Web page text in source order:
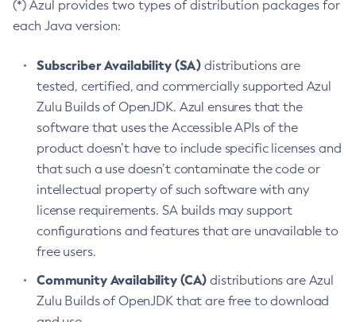
(*) Azul provides two types of distribution packages for
each Java version:
Subscriber Availability (SA) distributions are
tested, certified, and commercially supported Azul
Zulu Builds of OpenJDK. Azul ensures that the
software that uses the Accessible APIs of the
product doesn’t have to include specific licenses and
that such a use doesn’t contaminate the code or
intellectual property of such software with any
license requirements. SA builds may support
configurations and features that are unavailable to
free users.
Community Availability (CA) distributions are Azul
Zulu Builds of OpenJDK that are free to download